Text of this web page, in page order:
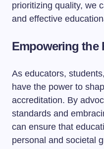
prioritizing quality, we
and effective
Empowering the
As educators,
have the power to
accreditation. By
standards and
can ensure that
personal and societal